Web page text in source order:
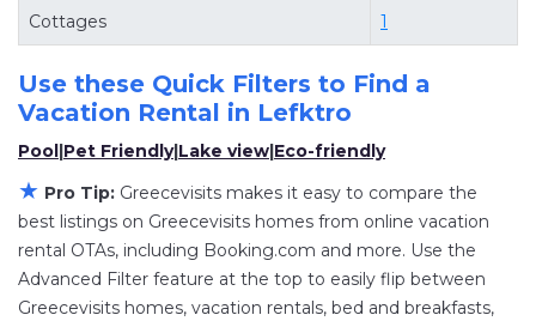
comparing different options of various deals
with a single click. Looking for a rental by owner
with the best swimming pools, hot tubs, allows
pets, or even those with huge master suite
bedrooms and have large screen televisions?
other popular Airbnb-style properties in Lefktro
Places to stay near
Lefktro 810.13 ft²
on
average, with prices averagingUS $165 a night.
Greecevisits makes it easy and safe to find and
Cottages 1
Use these Quick Filters to Find a
Vacation Rental in Lefktro
Pool|Pet Friendly|Lake view|Eco-friendly
★ Pro Tip: Greecevisits makes it easy to compare the
best listings on Greecevisits homes from online vacation
rental OTAs, including Booking.com and more. Use the
Advanced Filter feature at the top to easily flip between
Greecevisits homes, vacation rentals, bed and breakfasts,